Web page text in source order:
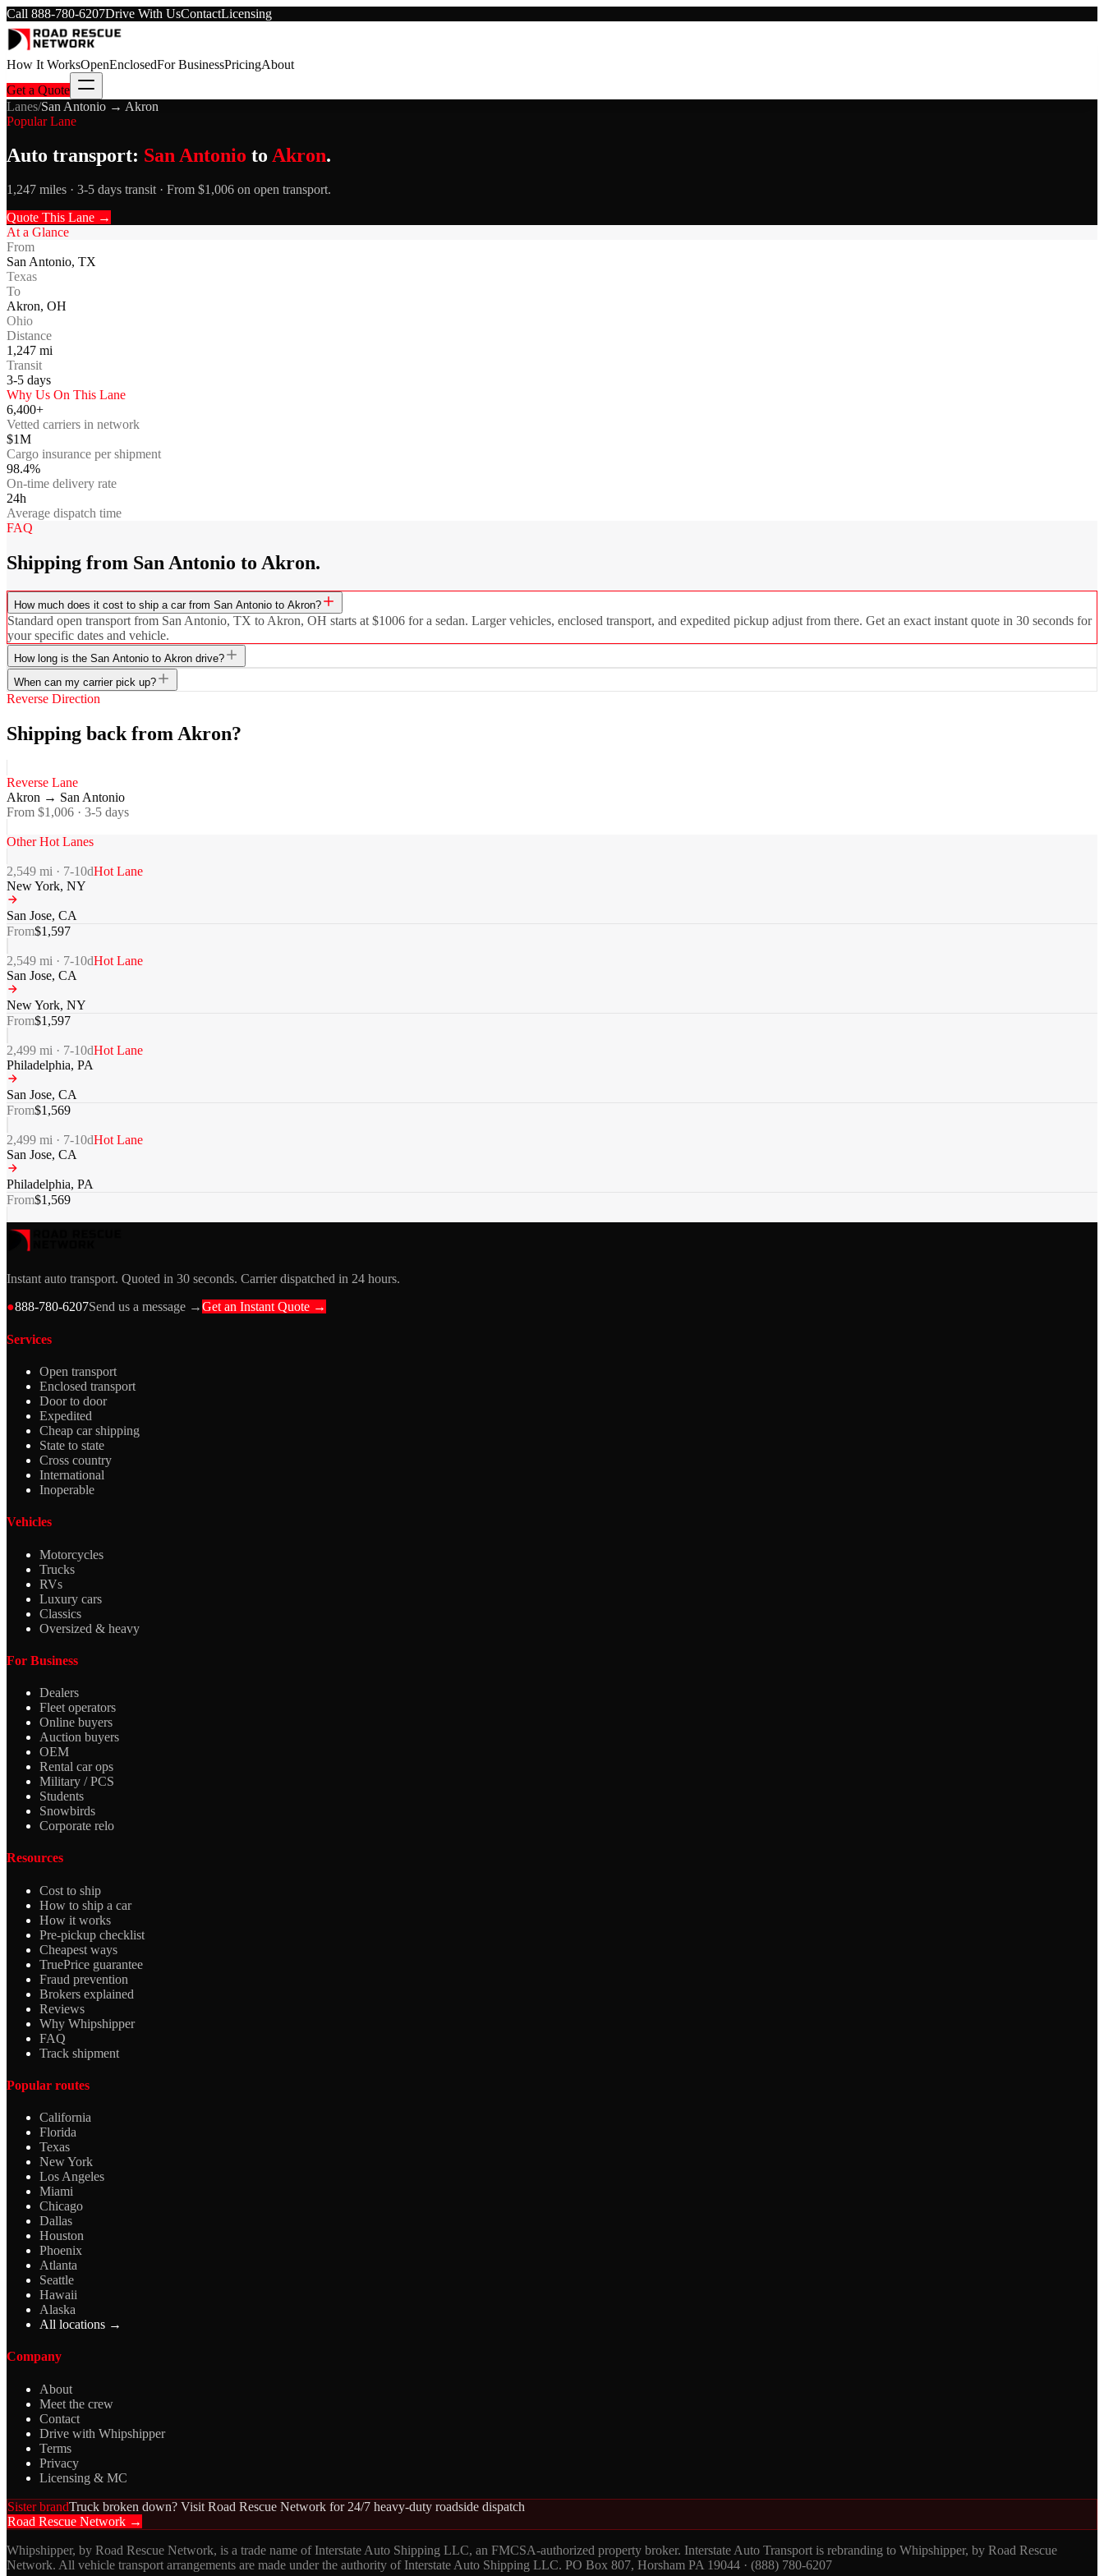
Call 888-780-6207Drive With UsContactLicensing
How It WorksOpenEnclosedFor BusinessPricingAbout
Get a Quote
Lanes/San Antonio → Akron
Popular Lane
Auto transport: San Antonio to Akron.
1,247 miles · 3-5 days transit · From $1,006 on open transport.
Quote This Lane →
At a Glance
From
San Antonio, TX
Texas
To
Akron, OH
Ohio
Distance
1,247 mi
Transit
3-5 days
Why Us On This Lane
6,400+
Vetted carriers in network
$1M
Cargo insurance per shipment
98.4%
On-time delivery rate
24h
Average dispatch time
FAQ
Shipping from San Antonio to Akron.
How much does it cost to ship a car from San Antonio to Akron?
Standard open transport from San Antonio, TX to Akron, OH starts at $1006 for a sedan. Larger vehicles, enclosed transport, and expedited pickup adjust from there. Get an exact instant quote in 30 seconds for
your specific dates and vehicle.
How long is the San Antonio to Akron drive?
When can my carrier pick up?
Reverse Direction
Shipping back from Akron?
Reverse Lane
Akron → San Antonio
From $1,006 · 3-5 days
Other Hot Lanes
2,549 mi · 7-10dHot Lane
New York, NY
San Jose, CA
From$1,597
2,549 mi · 7-10dHot Lane
San Jose, CA
New York, NY
From$1,597
2,499 mi · 7-10dHot Lane
Philadelphia, PA
San Jose, CA
From$1,569
2,499 mi · 7-10dHot Lane
San Jose, CA
Philadelphia, PA
From$1,569
Instant auto transport. Quoted in 30 seconds. Carrier dispatched in 24 hours.
●888-780-6207Send us a message →Get an Instant Quote →
Services
Open transport
Enclosed transport
Door to door
Expedited
Cheap car shipping
State to state
Cross country
International
Inoperable
Vehicles
Motorcycles
Trucks
RVs
Luxury cars
Classics
Oversized & heavy
For Business
Dealers
Fleet operators
Online buyers
Auction buyers
OEM
Rental car ops
Military / PCS
Students
Snowbirds
Corporate relo
Resources
Cost to ship
How to ship a car
How it works
Pre-pickup checklist
Cheapest ways
TruePrice guarantee
Fraud prevention
Brokers explained
Reviews
Why Whipshipper
FAQ
Track shipment
Popular routes
California
Florida
Texas
New York
Los Angeles
Miami
Chicago
Dallas
Houston
Phoenix
Atlanta
Seattle
Hawaii
Alaska
All locations →
Company
About
Meet the crew
Contact
Drive with Whipshipper
Terms
Privacy
Licensing & MC
Sister brandTruck broken down? Visit Road Rescue Network for 24/7 heavy-duty roadside dispatch
Road Rescue Network →
Whipshipper, by Road Rescue Network, is a trade name of Interstate Auto Shipping LLC, an FMCSA-authorized property broker. Interstate Auto Transport is rebranding to Whipshipper, by Road Rescue
Network. All vehicle transport arrangements are made under the authority of Interstate Auto Shipping LLC. PO Box 807, Horsham PA 19044 · (888) 780-6207